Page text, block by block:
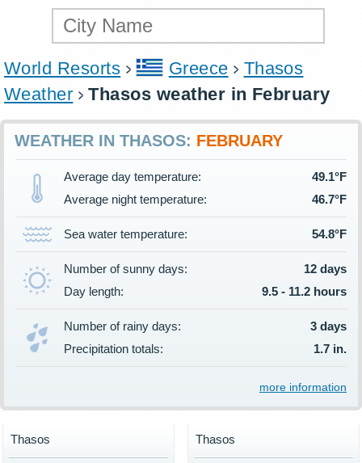
World Resorts Greece
Thasos
Weather
Thasos weather in February
WEATHER IN THASOS: FEBRUARY
Average day temperature:
49.1°F
Average night temperature:
46.7°F
Sea water temperature: 54.8°F
Number of sunny days:
12 days
Day length:
9.5 - 11.2 hours
Number of rainy days:
3 days
Precipitation totals:
1.7 in.
more information
Thasos Thasos